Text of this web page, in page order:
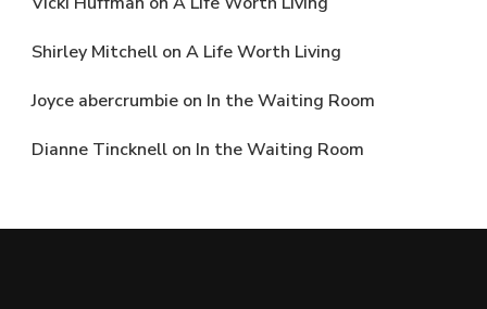
Shirley Mitchell on A Life Worth Living
Joyce abercrumbie on In the Waiting Room
Dianne Tincknell on In the Waiting Room